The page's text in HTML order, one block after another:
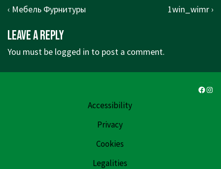
Post
Previous
is
‹ Мебель Фурнитуры
Next
1win_wimr ›
Leave a Reply
You must be logged in to post a comment.
Accessibility
Privacy
Cookies
Legalities